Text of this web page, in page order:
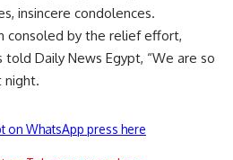
insincere condolences.
consoled by the relief effort,
Daily News Egypt, “We are so
night.
on WhatsApp press here